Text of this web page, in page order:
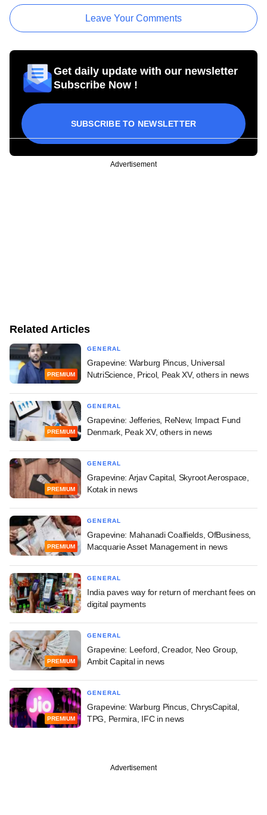
Leave Your Comments
Get daily update with our newsletter
Subscribe Now !
SUBSCRIBE TO NEWSLETTER
Advertisement
Related Articles
PREMIUM
GENERAL
Grapevine: Warburg Pincus, Universal
NutriScience, Pricol, Peak XV, others in news
PREMIUM
GENERAL
Grapevine: Jefferies, ReNew, Impact Fund
Denmark, Peak XV, others in news
PREMIUM
GENERAL
Grapevine: Arjav Capital, Skyroot Aerospace,
Kotak in news
PREMIUM
GENERAL
Grapevine: Mahanadi Coalfields, OfBusiness,
Macquarie Asset Management in news
GENERAL
India paves way for return of merchant fees on
digital payments
PREMIUM
GENERAL
Grapevine: Leeford, Creador, Neo Group,
Ambit Capital in news
PREMIUM
GENERAL
Grapevine: Warburg Pincus, ChrysCapital,
TPG, Permira, IFC in news
Advertisement